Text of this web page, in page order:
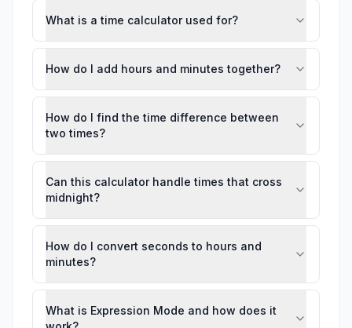
What is a time calculator used for?
How do I add hours and minutes together?
How do I find the time difference between
two times?
Can this calculator handle times that cross
midnight?
How do I convert seconds to hours and
minutes?
What is Expression Mode and how does it